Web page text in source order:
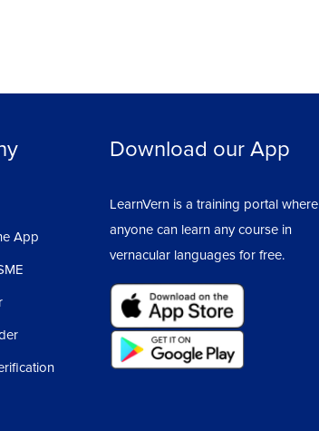
App
Download our App
LearnVern is a training portal where
anyone can learn any course in
vernacular languages for free.